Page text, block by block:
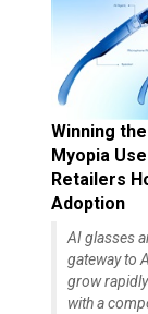
Winning
Myopia
Retailers
Adoption
AI glasses
gateway to
grow
with a